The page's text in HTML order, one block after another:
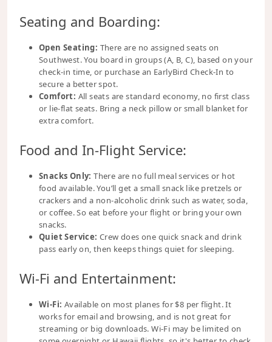
Seating and Boarding:
Open Seating: There are no assigned seats on
Southwest. You board in groups (A, B, C), based on your
check-in time, or purchase an EarlyBird Check-In to
secure a better spot.
Comfort: All seats are standard economy, no first class
or lie-flat seats. Bring a neck pillow or small blanket for
extra comfort.
Food and In-Flight Service:
Snacks Only: There are no full meal services or hot
food available. You’ll get a small snack like pretzels or
crackers and a non-alcoholic drink such as water, soda,
or coffee. So eat before your flight or bring your own
snacks.
Quiet Service: Crew does one quick snack and drink
pass early on, then keeps things quiet for sleeping.
Wi-Fi and Entertainment:
Wi-Fi: Available on most planes for $8 per flight. It
works for email and browsing, and is not great for
streaming or big downloads. Wi-Fi may be limited on